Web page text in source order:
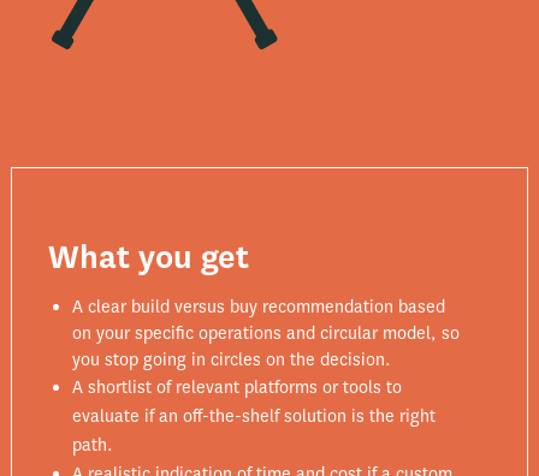
What you get
A clear build versus buy recommendation based
on your specific operations and circular model, so
you stop going in circles on the decision.
A shortlist of relevant platforms or tools to
evaluate if an off-the-shelf solution is the right
path.